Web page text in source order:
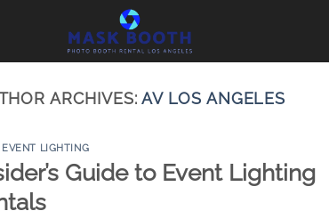
ARCHIVES:AV LOS ANGELES
EVENT LIGHTING
Guide to Event Lighting